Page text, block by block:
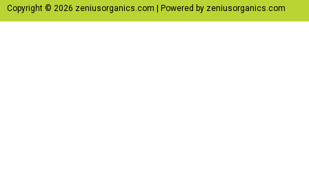
Copyright © 2026 zeniusorganics.com | Powered by zeniusorganics.com